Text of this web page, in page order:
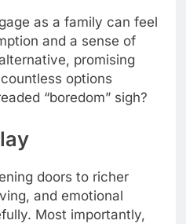
as a family can feel
and a sense of
promising
options
“boredom” sigh?
doors to richer
and emotional
Most importantly,